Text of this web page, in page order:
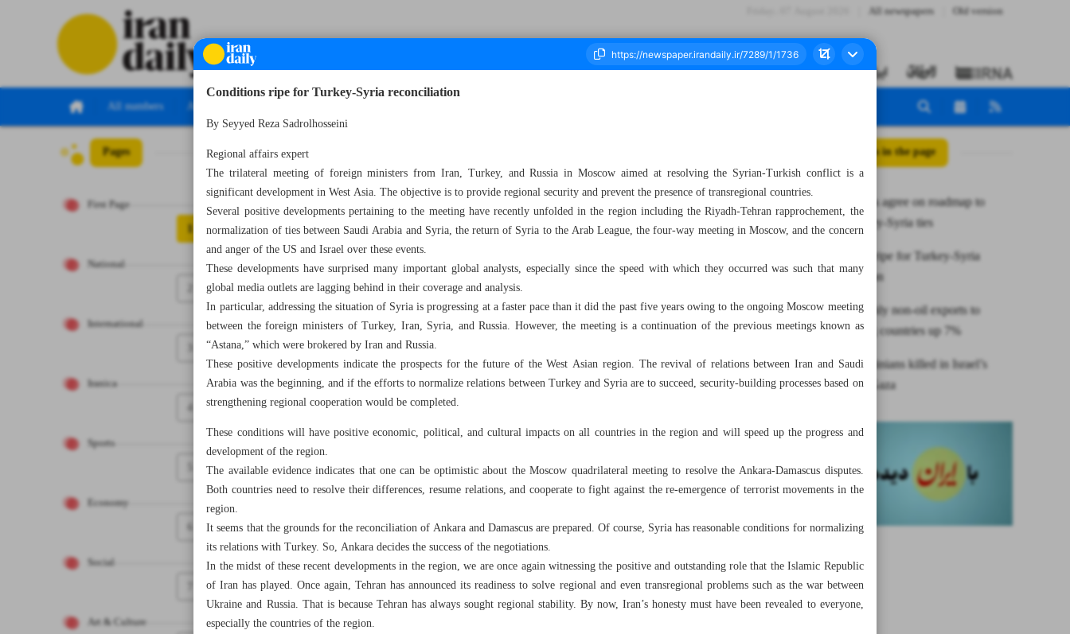
All newspapers Old version
All numbers All specials
Pages
First Page
1
National
International
Iranica
4
Sports
Economy
6
Social
Art & Culture
Number Seven Thousand Two Hundred and Eighty Nine - 11 May 2023 All posts in the page
Four nations agree on roadmap to
mend Turkey-Syria ties
Conditions ripe for Turkey-Syria
reconciliation
Iran’s monthly non-oil exports to
neighboring countries up 7%
More Palestinians killed in Israel’s
attacks on Gaza
Conditions ripe for Turkey-Syria reconciliation
By Seyyed Reza Sadrolhosseini
Regional affairs expert
The trilateral meeting of foreign ministers from Iran, Turkey, and Russia in Moscow aimed at resolving the Syrian-Turkish conflict is a
significant development in West Asia. The objective is to provide regional security and prevent the presence of transregional countries.
Several positive developments pertaining to the meeting have recently unfolded in the region including the Riyadh-Tehran rapprochement, the
normalization of ties between Saudi Arabia and Syria, the return of Syria to the Arab League, the four-way meeting in Moscow, and the concern
and anger of the US and Israel over these events.
These developments have surprised many important global analysts, especially since the speed with which they occurred was such that many
global media outlets are lagging behind in their coverage and analysis.
In particular, addressing the situation of Syria is progressing at a faster pace than it did the past five years owing to the ongoing Moscow meeting
between the foreign ministers of Turkey, Iran, Syria, and Russia. However, the meeting is a continuation of the previous meetings known as
“Astana,” which were brokered by Iran and Russia.
These positive developments indicate the prospects for the future of the West Asian region. The revival of relations between Iran and Saudi
Arabia was the beginning, and if the efforts to normalize relations between Turkey and Syria are to succeed, security-building processes based on
strengthening regional cooperation would be completed.
These conditions will have positive economic, political, and cultural impacts on all countries in the region and will speed up the progress and
development of the region.
The available evidence indicates that one can be optimistic about the Moscow quadrilateral meeting to resolve the Ankara-Damascus disputes.
Both countries need to resolve their differences, resume relations, and cooperate to fight against the re-emergence of terrorist movements in the
region.
It seems that the grounds for the reconciliation of Ankara and Damascus are prepared. Of course, Syria has reasonable conditions for normalizing
its relations with Turkey. So, Ankara decides the success of the negotiations.
In the midst of these recent developments in the region, we are once again witnessing the positive and outstanding role that the Islamic Republic
of Iran has played. Once again, Tehran has announced its readiness to solve regional and even transregional problems such as the war between
Ukraine and Russia. That is because Tehran has always sought regional stability. By now, Iran’s honesty must have been revealed to everyone,
especially the countries of the region.